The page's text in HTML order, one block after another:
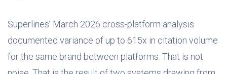
Superlines’ March 2026 cross-platform analysis
documented variance of up to 615x in citation volume
for the same brand between platforms. That is not